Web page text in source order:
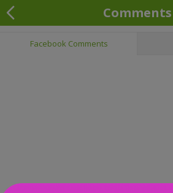
Comments
Facebook Comments